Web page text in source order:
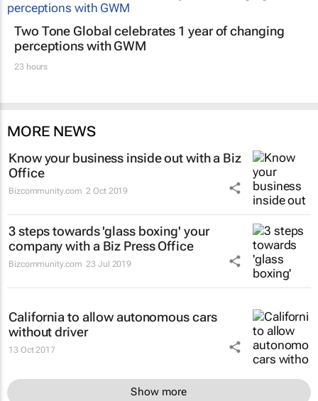
Two Tone Global celebrates 1 year of changing
perceptions with GWM
23 hours
MORE NEWS
Know your business inside out with a Biz
Office
Bizcommunity.com 2 Oct 2019
3 steps towards 'glass boxing' your
company with a Biz Press Office
Bizcommunity.com 23 Jul 2019
California to allow autonomous cars
without driver
13 Oct 2017
Show more